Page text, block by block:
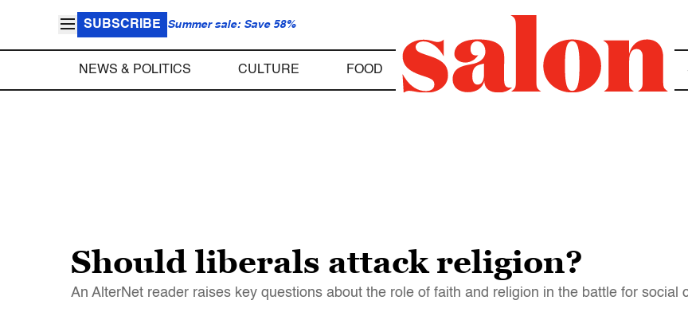
SUBSCRIBE Summer sale: Save 58%
NEWS & POLITICS CULTURE FOOD
Should liberals attack religion?
An AlterNet reader raises key questions about the role of faith and religion in the battle for social